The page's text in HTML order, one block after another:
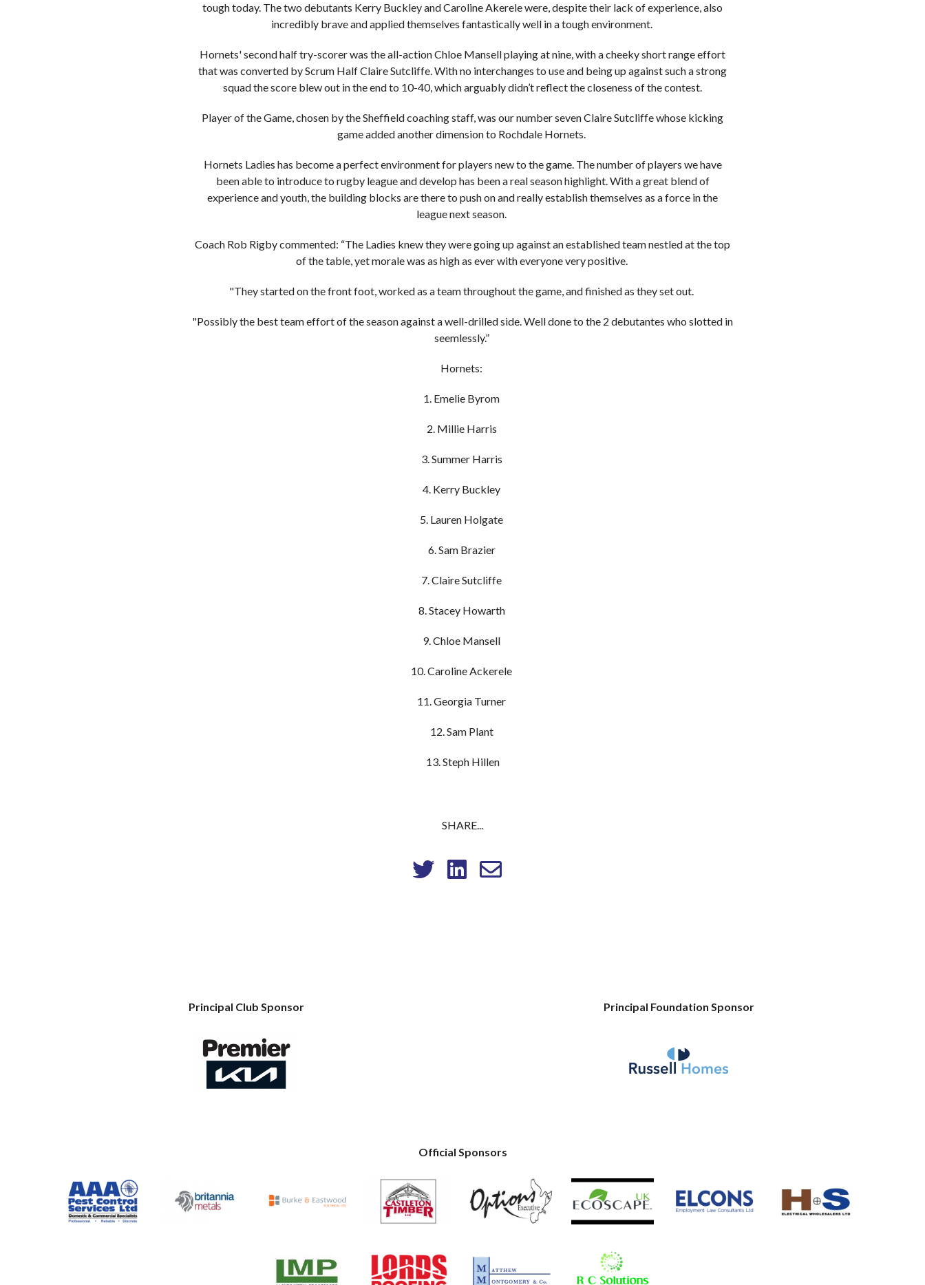
tough today. The two debutants Kerry Buckley and Caroline Akerele were, despite their lack of experience, also
incredibly brave and applied themselves fantastically well in a tough environment.
Hornets' second half try-scorer was the all-action Chloe Mansell playing at nine, with a cheeky short range effort
that was converted by Scrum Half Claire Sutcliffe. With no interchanges to use and being up against such a strong
squad the score blew out in the end to 10-40, which arguably didn’t reflect the closeness of the contest.
Player of the Game, chosen by the Sheffield coaching staff, was our number seven Claire Sutcliffe whose kicking
game added another dimension to Rochdale Hornets.
Hornets Ladies has become a perfect environment for players new to the game. The number of players we have
been able to introduce to rugby league and develop has been a real season highlight. With a great blend of
experience and youth, the building blocks are there to push on and really establish themselves as a force in the
league next season.
Coach Rob Rigby commented: “The Ladies knew they were going up against an established team nestled at the top
of the table, yet morale was as high as ever with everyone very positive.
"They started on the front foot, worked as a team throughout the game, and finished as they set out.
"Possibly the best team effort of the season against a well-drilled side. Well done to the 2 debutantes who slotted in
seemlessly.”
Hornets:
1. Emelie Byrom
2. Millie Harris
3. Summer Harris
4. Kerry Buckley
5. Lauren Holgate
6. Sam Brazier
7. Claire Sutcliffe
8. Stacey Howarth
9. Chloe Mansell
10. Caroline Ackerele
11. Georgia Turner
12. Sam Plant
13. Steph Hillen
SHARE...
Principal Club Sponsor Principal Foundation Sponsor
Official Sponsors